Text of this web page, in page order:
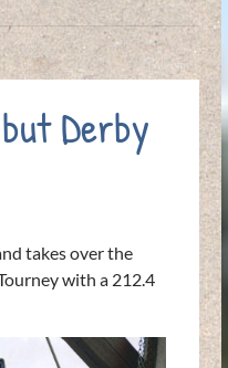
Derby
takes over the
with a 212.4